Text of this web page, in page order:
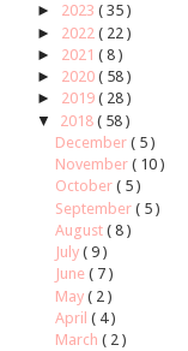
► 2023 ( 35 )
► 2022 ( 22 )
► 2021 ( 8 )
► 2020 ( 58 )
► 2019 ( 28 )
▼
2018 ( 58 )
December ( 5 )
November ( 10 )
October ( 5 )
September ( 5 )
August ( 8 )
July ( 9 )
June ( 7 )
May ( 2 )
April ( 4 )
March ( 2 )